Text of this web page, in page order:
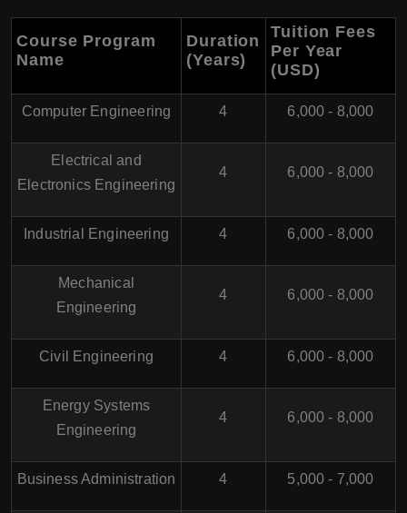
Course Program
Name
Duration
(Years)
Tuition Fees
Per Year
(USD)
Computer Engineering 4 6,000 - 8,000
Electrical and
Electronics Engineering
4 6,000 - 8,000
Industrial Engineering 4 6,000 - 8,000
Mechanical
Engineering
4 6,000 - 8,000
Civil Engineering 4 6,000 - 8,000
Energy Systems
Engineering
4 6,000 - 8,000
Business Administration 4 5,000 - 7,000